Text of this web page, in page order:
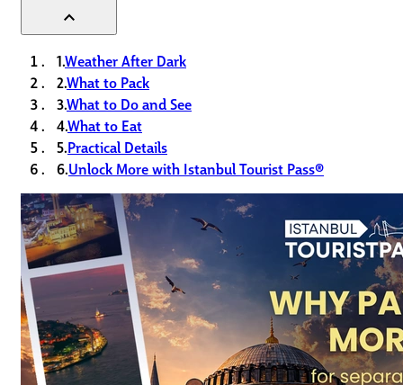
expand_less
1.Weather After Dark
2.What to Pack
3.What to Do and See
4.What to Eat
5.Practical Details
6.Unlock More with Istanbul Tourist Pass®